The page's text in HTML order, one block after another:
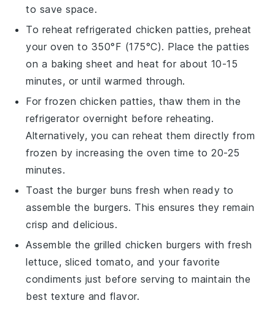
to save space.
To reheat refrigerated chicken patties, preheat
your oven to 350°F (175°C). Place the patties
on a baking sheet and heat for about 10-15
minutes, or until warmed through.
For frozen chicken patties, thaw them in the
refrigerator overnight before reheating.
Alternatively, you can reheat them directly from
frozen by increasing the oven time to 20-25
minutes.
Toast the burger buns fresh when ready to
assemble the burgers. This ensures they remain
crisp and delicious.
Assemble the grilled chicken burgers with fresh
lettuce, sliced tomato, and your favorite
condiments just before serving to maintain the
best texture and flavor.